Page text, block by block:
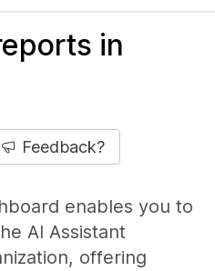
in
Feedback?
enables you to
AI Assistant
offering